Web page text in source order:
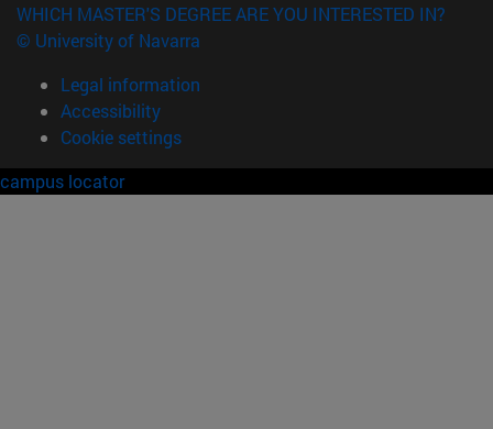
WHICH MASTER'S DEGREE ARE YOU INTERESTED IN?
© University of Navarra
Legal information
Accessibility
Cookie settings
campus locator